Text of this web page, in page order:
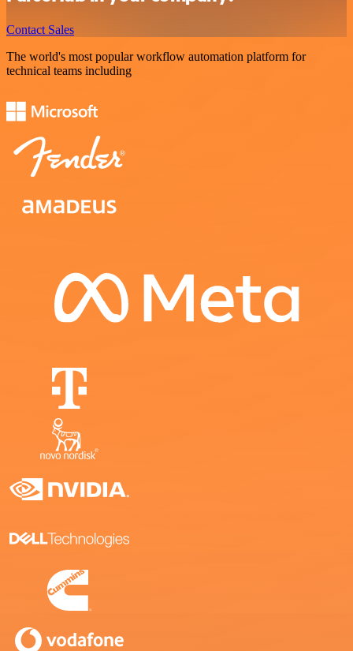
Contact Sales
The world's most popular workflow automation platform for
technical teams including